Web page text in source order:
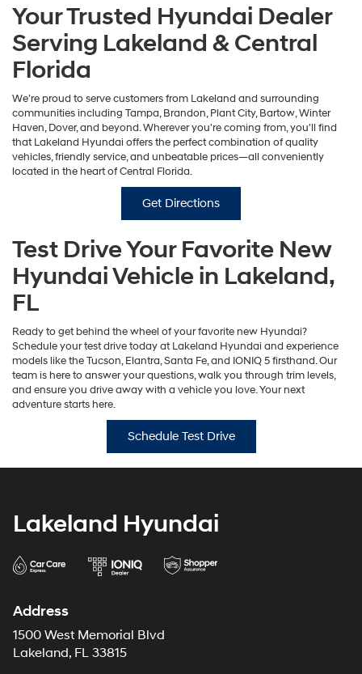
Your Trusted Hyundai Dealer
Serving Lakeland & Central
Florida
We’re proud to serve customers from Lakeland and surrounding
communities including Tampa, Brandon, Plant City, Bartow, Winter
Haven, Dover, and beyond. Wherever you're coming from, you'll find
that Lakeland Hyundai offers the perfect combination of quality
vehicles, friendly service, and unbeatable prices—all conveniently
located in the heart of Central Florida.
Get Directions
Test Drive Your Favorite New
Hyundai Vehicle in Lakeland,
FL
Ready to get behind the wheel of your favorite new Hyundai?
Schedule your test drive today at Lakeland Hyundai and experience
models like the Tucson, Elantra, Santa Fe, and IONIQ 5 firsthand. Our
team is here to answer your questions, walk you through trim levels,
and ensure you drive away with a vehicle you love. Your next
adventure starts here.
Schedule Test Drive
Lakeland Hyundai
Address
1500 West Memorial Blvd
Lakeland, FL 33815